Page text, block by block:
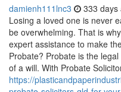
damienh111lnc3 333 days
Losing a loved one is never
be overwhelming. That is
expert assistance to make
Probate? Probate is the
of a will. With Probate
https://